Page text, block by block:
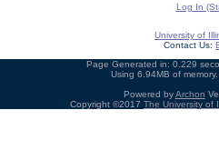
Log In
University of
Contact Us:
Page Generated in: 0.229
Using 6.94MB of
Powered byArchon
Copyright ©2017 The University of